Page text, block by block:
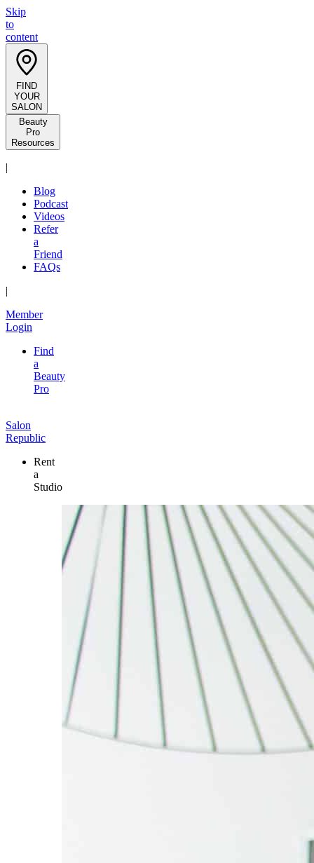
Skip
to
content
FIND
YOUR
SALON
Beauty
Pro
Resources
|
Blog
Podcast
Videos
Refer
a
Friend
FAQs
|
Member
Login
Find
a
Beauty
Pro
Salon
Republic
Rent
a
Studio